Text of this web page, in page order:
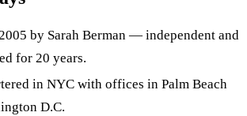
by Sarah Berman — independent and
for 20 years.
in NYC with offices in Palm Beach
D.C.